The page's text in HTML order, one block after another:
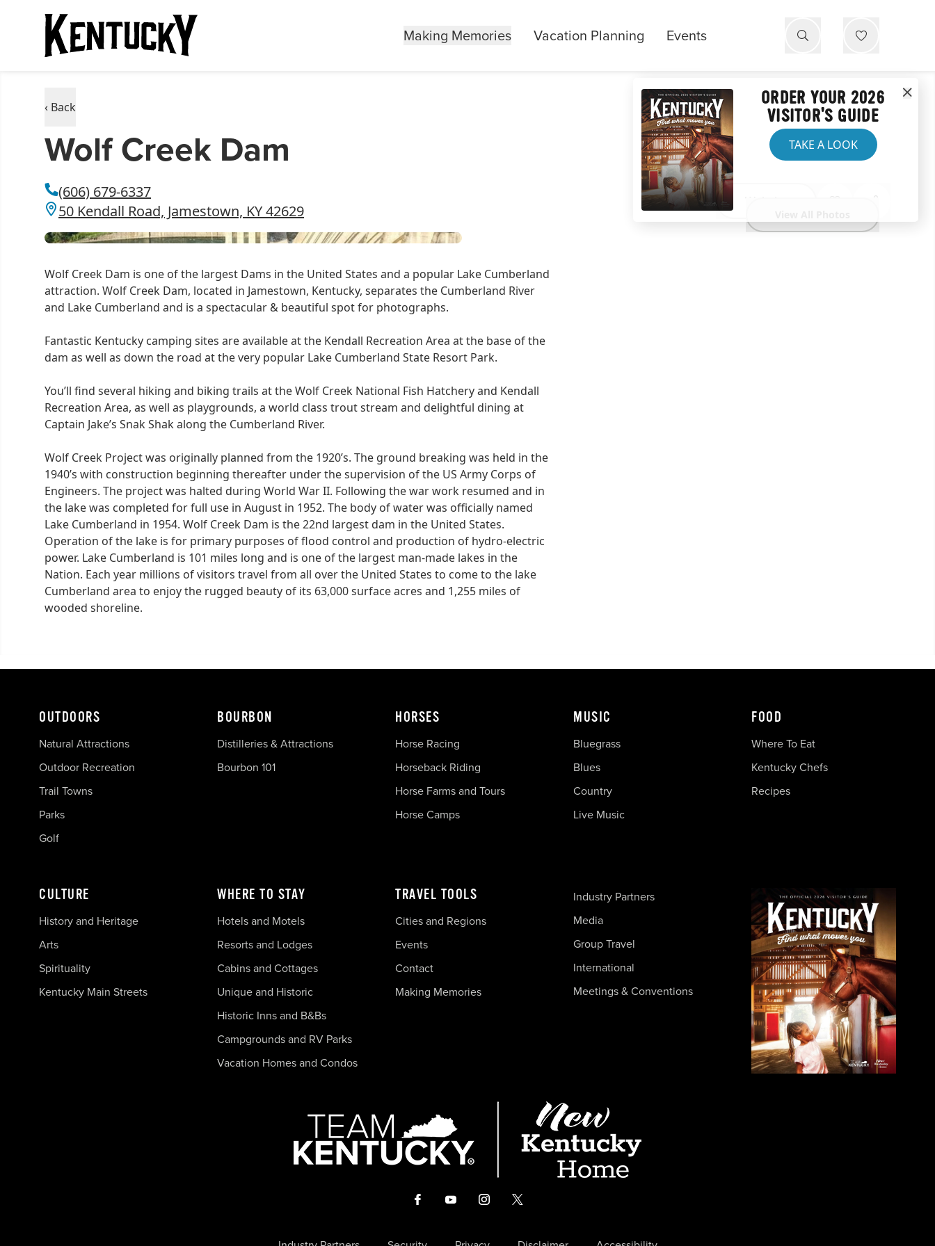
Making Memories Vacation Planning Events
‹ Back
Wolf Creek Dam
(606) 679-6337
50 Kendall Road, Jamestown, KY 42629
Website
Wolf Creek Dam is one of the largest Dams in the United States and a popular Lake Cumberland
attraction. Wolf Creek Dam, located in Jamestown, Kentucky, separates the Cumberland River
and Lake Cumberland and is a spectacular & beautiful spot for photographs.
Fantastic Kentucky camping sites are available at the Kendall Recreation Area at the base of the
dam as well as down the road at the very popular Lake Cumberland State Resort Park.
You’ll find several hiking and biking trails at the Wolf Creek National Fish Hatchery and Kendall
Recreation Area, as well as playgrounds, a world class trout stream and delightful dining at
Captain Jake’s Snak Shak along the Cumberland River.
Wolf Creek Project was originally planned from the 1920’s. The ground breaking was held in the
1940’s with construction beginning thereafter under the supervision of the US Army Corps of
Engineers. The project was halted during World War II. Following the war work resumed and in
the lake was completed for full use in August in 1952. The body of water was officially named
Lake Cumberland in 1954. Wolf Creek Dam is the 22nd largest dam in the United States.
Operation of the lake is for primary purposes of flood control and production of hydro-electric
power. Lake Cumberland is 101 miles long and is one of the largest man-made lakes in the
Nation. Each year millions of visitors travel from all over the United States to come to the lake
Cumberland area to enjoy the rugged beauty of its 63,000 surface acres and 1,255 miles of
wooded shoreline.
ORDER YOUR 2026
VISITOR'S GUIDE
TAKE A LOOK
OUTDOORS
Natural Attractions
Outdoor Recreation
Trail Towns
Parks
Golf
BOURBON
Distilleries & Attractions
Bourbon 101
HORSES
Horse Racing
Horseback Riding
Horse Farms and Tours
Horse Camps
MUSIC
Bluegrass
Blues
Country
Live Music
FOOD
Where To Eat
Kentucky Chefs
Recipes
CULTURE
History and Heritage
Arts
Spirituality
Kentucky Main Streets
WHERE TO STAY
Hotels and Motels
Resorts and Lodges
Cabins and Cottages
Unique and Historic
Historic Inns and B&Bs
Campgrounds and RV Parks
Vacation Homes and Condos
TRAVEL TOOLS
Cities and Regions
Events
Contact
Making Memories
Industry Partners
Media
Group Travel
International
Meetings & Conventions